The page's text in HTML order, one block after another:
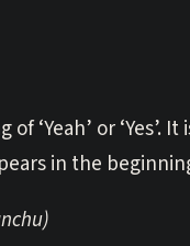
of ‘Yeah’ or
in the